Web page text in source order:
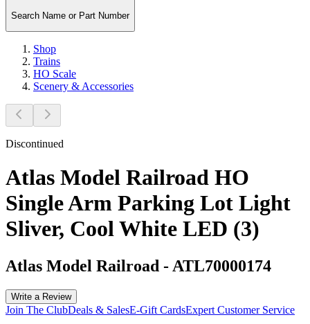
Search Name or Part Number
Shop
Trains
HO Scale
Scenery & Accessories
Discontinued
Atlas Model Railroad HO
Single Arm Parking Lot Light
Sliver, Cool White LED (3)
Atlas Model Railroad - ATL70000174
Write a Review
Join The ClubDeals & SalesE-Gift CardsExpert Customer Service